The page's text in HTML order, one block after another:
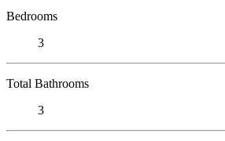
Bedrooms
3
Total Bathrooms
3